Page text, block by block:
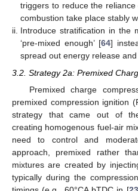
triggers to reduce the
combustion take place stably
Introduce stratification in the
‘pre-mixed enough’ [64]
spread out energy release
3.2. Strategy 2a: Premixed
Premixed charge
premixed compression ignition
strategy that came out of
creating homogenous fuel-air
need to control and
approach, premixed rather
mixtures are created by
typically during the